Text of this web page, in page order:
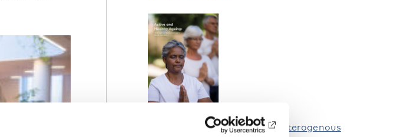
Active and Healthy Ageing: Heterogenous